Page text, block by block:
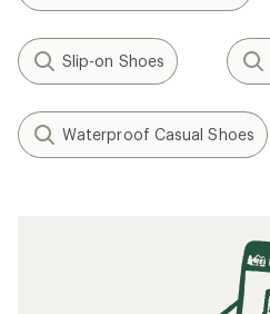
Slip-on Shoes
Waterproof Casual Shoes